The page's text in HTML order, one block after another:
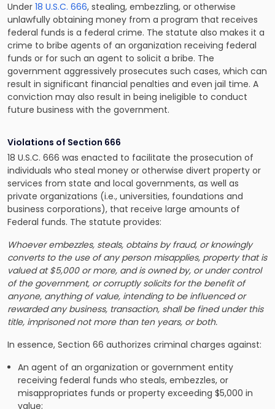
Under 18 U.S.C. 666, stealing, embezzling, or otherwise
unlawfully obtaining money from a program that receives
federal funds is a federal crime. The statute also makes it a
crime to bribe agents of an organization receiving federal
funds or for such an agent to solicit a bribe. The
government aggressively prosecutes such cases, which can
result in significant financial penalties and even jail time. A
conviction may also result in being ineligible to conduct
future business with the government.
Violations of Section 666
18 U.S.C. 666 was enacted to facilitate the prosecution of
individuals who steal money or otherwise divert property or
services from state and local governments, as well as
private organizations (i.e., universities, foundations and
business corporations), that receive large amounts of
Federal funds. The statute provides:
Whoever embezzles, steals, obtains by fraud, or knowingly
converts to the use of any person misapplies, property that is
valued at $5,000 or more, and is owned by, or under control
of the government, or corruptly solicits for the benefit of
anyone, anything of value, intending to be influenced or
rewarded any business, transaction, shall be fined under this
title, imprisoned not more than ten years, or both.
In essence, Section 66 authorizes criminal charges against:
An agent of an organization or government entity
receiving federal funds who steals, embezzles, or
misappropriates funds or property exceeding $5,000 in
value;